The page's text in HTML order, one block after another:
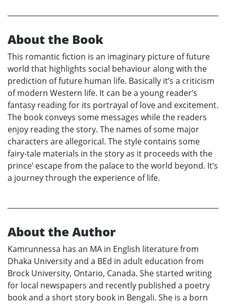
About the Book
This romantic fiction is an imaginary picture of future
world that highlights social behaviour along with the
prediction of future human life. Basically it’s a criticism
of modern Western life. It can be a young reader’s
fantasy reading for its portrayal of love and excitement.
The book conveys some messages while the readers
enjoy reading the story. The names of some major
characters are allegorical. The style contains some
fairy-tale materials in the story as it proceeds with the
prince’ escape from the palace to the world beyond. It’s
a journey through the experience of life.
About the Author
Kamrunnessa has an MA in English literature from
Dhaka University and a BEd in adult education from
Brock University, Ontario, Canada. She started writing
for local newspapers and recently published a poetry
book and a short story book in Bengali. She is a born